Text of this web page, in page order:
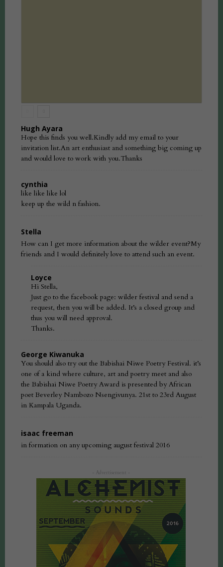
Hugh Ayara
Hope this finds you well.Kindly add my email to your
invitation list.An art enthusiast and something big coming up
and would love to work with you.Thanks
cynthia
like like like lol
keep up the wild n fashion.
Stella
How can I get more information about the wilder event?My
friends and I would definitely love to attend such an event.
Loyce
Hi Stella,
Just go to the facebook page: wilder festival and send a
request, then you will be added. It’s a closed group and
thus you will need approval.
Thanks.
George Kiwanuka
You should also try out the Babishai Niwe Poetry Festival. it’s
one of a kind where culture, art and poetry meet and also
the Babishai Niwe Poetry Award is presented by African
poet Beverley Nambozo Nsengivunya. 21st to 23rd August
in Kampala Uganda.
isaac freeman
in formation on any upcoming august festival 2016
- Advertisement -